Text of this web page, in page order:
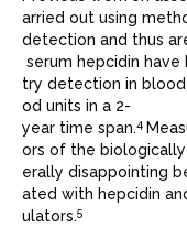
arried out using
detection and thus
serum hepcidin
try detection in
od units in a 2-
year time span.4
ors of the biologically
erally disappointing
ated with hepcidin
ulators.5